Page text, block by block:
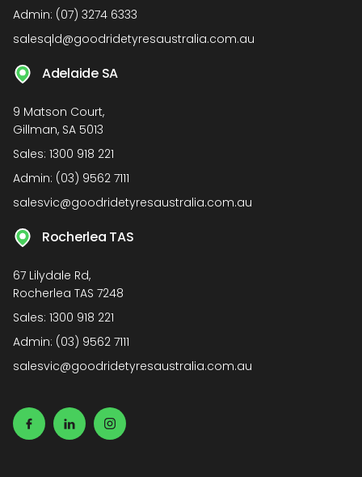
Admin: (07) 3274 6333
salesqld@goodridetyresaustralia.com.au
Adelaide SA
9 Matson Court,
Gillman, SA 5013
Sales: 1300 918 221
Admin: (03) 9562 7111
salesvic@goodridetyresaustralia.com.au
Rocherlea TAS
67 Lilydale Rd,
Rocherlea TAS 7248
Sales: 1300 918 221
Admin: (03) 9562 7111
salesvic@goodridetyresaustralia.com.au